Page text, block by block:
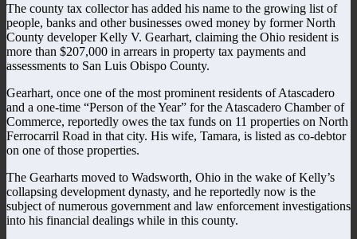
The county tax collector has added his name to the growing list of
people, banks and other businesses owed money by former North
County developer Kelly V. Gearhart, claiming the Ohio resident is
more than $207,000 in arrears in property tax payments and
assessments to San Luis Obispo County.
Gearhart, once one of the most prominent residents of Atascadero
and a one-time “Person of the Year” for the Atascadero Chamber of
Commerce, reportedly owes the tax funds on 11 properties on North
Ferrocarril Road in that city. His wife, Tamara, is listed as co-debtor
on one of those properties.
The Gearharts moved to Wadsworth, Ohio in the wake of Kelly’s
collapsing development dynasty, and he reportedly now is the
subject of numerous government and law enforcement investigations
into his financial dealings while in this county.